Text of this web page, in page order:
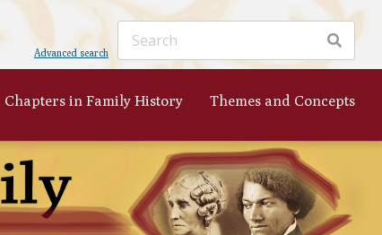
Advanced search
Chapters in Family History Themes and Concepts